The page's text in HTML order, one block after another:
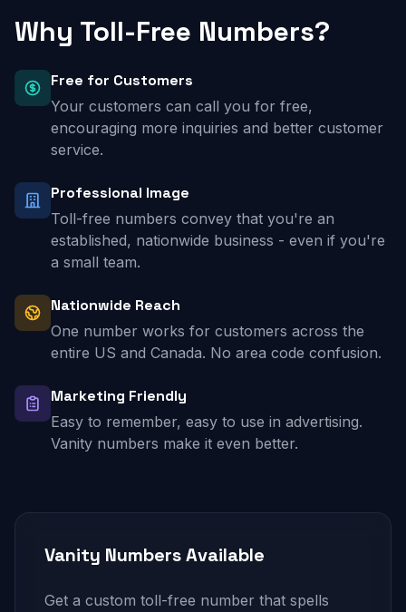
Why Toll-Free Numbers?
Free for Customers
Your customers can call you for free,
encouraging more inquiries and better customer
service.
Professional Image
Toll-free numbers convey that you're an
established, nationwide business - even if you're
a small team.
Nationwide Reach
One number works for customers across the
entire US and Canada. No area code confusion.
Marketing Friendly
Easy to remember, easy to use in advertising.
Vanity numbers make it even better.
Vanity Numbers Available
Get a custom toll-free number that spells